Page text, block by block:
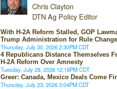
Chris Clayton
DTN Ag Policy Editor
With H-2A Reform Stalled, GOP
Trump Administration for Rule
Thursday, July 30, 2026 2:30PM CDT
4 Republicans Distance Themselves
H-2A Reform Over Amnesty
Tuesday, July 28, 2026 12:18PM CDT
Greer: Canada, Mexico Deals Come
Thursday, July 23, 2026 3:04PM CDT